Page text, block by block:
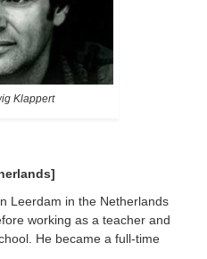
Klappert
Leerdam in the Netherlands
working as a teacher and
He became a full-time